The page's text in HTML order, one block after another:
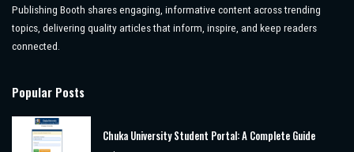
Publishing Booth shares engaging, informative content across trending
topics, delivering quality articles that inform, inspire, and keep readers
connected.
Popular Posts
Chuka University Student Portal: A Complete Guide